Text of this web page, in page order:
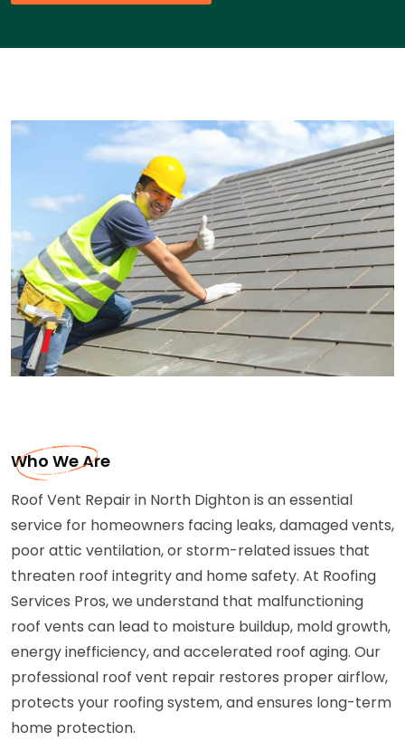
Who We Are
Roof Vent Repair in North Dighton is an essential
service for homeowners facing leaks, damaged vents,
poor attic ventilation, or storm-related issues that
threaten roof integrity and home safety. At Roofing
Services Pros, we understand that malfunctioning
roof vents can lead to moisture buildup, mold growth,
energy inefficiency, and accelerated roof aging. Our
professional roof vent repair restores proper airflow,
protects your roofing system, and ensures long-term
home protection.